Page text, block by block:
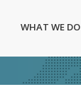
WHAT WE DO